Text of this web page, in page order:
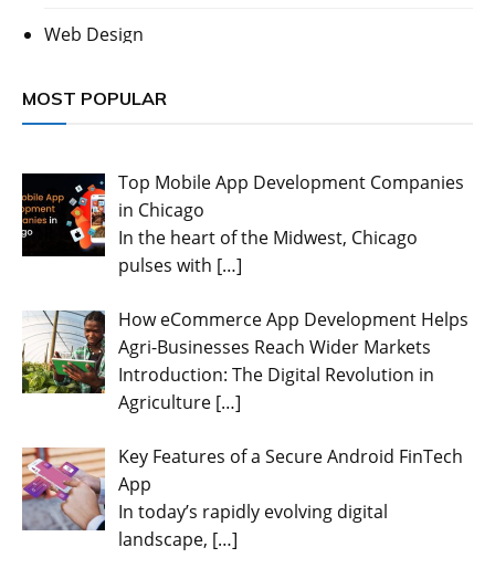
Web Design
MOST POPULAR
Top Mobile App Development Companies
in Chicago
In the heart of the Midwest, Chicago
pulses with […]
How eCommerce App Development Helps
Agri-Businesses Reach Wider Markets
Introduction: The Digital Revolution in
Agriculture […]
Key Features of a Secure Android FinTech
App
In today’s rapidly evolving digital
landscape, […]